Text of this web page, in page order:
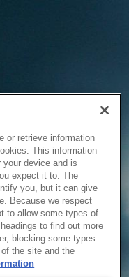
or retrieve information
This information
your device and is
expect it to. The
you, but it can give
Because we respect
to allow some types of
to find out more
blocking some types
the site and the